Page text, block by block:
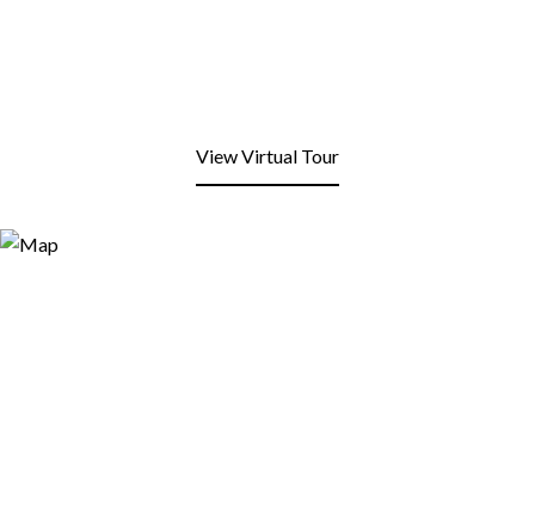
View Virtual Tour